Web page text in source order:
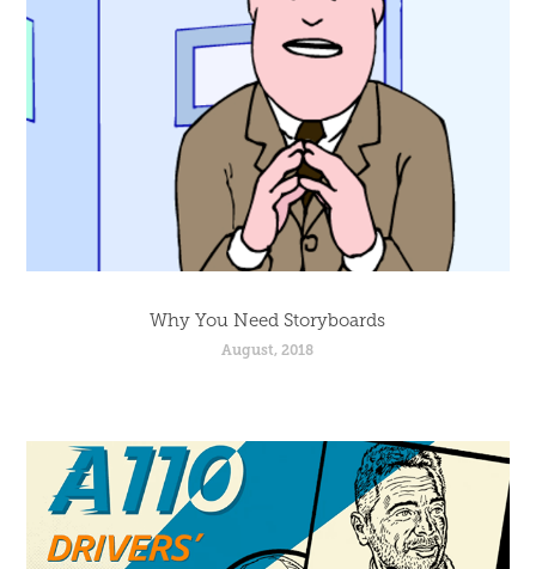
Why You Need Storyboards
August, 2018